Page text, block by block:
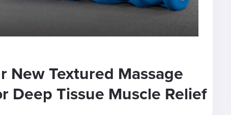
New Textured Massage
Deep Tissue Muscle Relief